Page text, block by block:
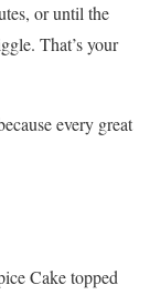
or until the
That’s your
every great
Cake topped